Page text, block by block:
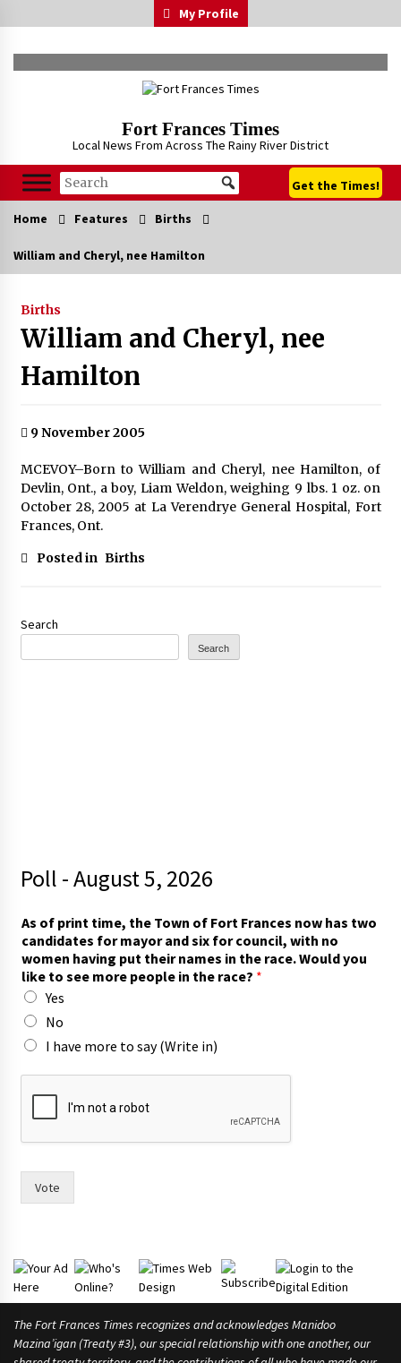
to
My Profile
Fort Frances Times
Local News From Across The Rainy River District
Get the Times!
Home Features Births
William and Cheryl, nee Hamilton
Births
William and Cheryl, nee
Hamilton
9 November 2005
MCEVOY–Born to William and Cheryl, nee Hamilton, of
Devlin, Ont., a boy, Liam Weldon, weighing 9 lbs. 1 oz. on
October 28, 2005 at La Verendrye General Hospital, Fort
Frances, Ont.
Posted in Births
Search
Search
Poll - August 5, 2026
h
e
T
o
w
n
h
a
s
As of print time, the Town of Fort Frances now has two
candidates for mayor and six for council, with no
women having put their names in the race. Would you
like to see more people in the race? *
Yes
No
I have more to say (Write in)
Vote
The Fort Frances Times recognizes and acknowledges Manidoo
Mazina’igan (Treaty #3), our special relationship with one another, our